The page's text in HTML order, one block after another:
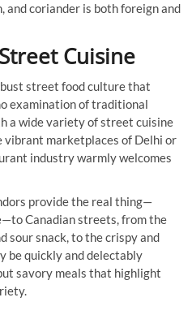
and coriander is both foreign and
Cuisine
street food culture that
examination of traditional
a wide variety of street cuisine
marketplaces of Delhi or
industry warmly welcomes
provide the real thing—
Canadian streets, from the
sour snack, to the crispy and
be quickly and delectably
savory meals that highlight